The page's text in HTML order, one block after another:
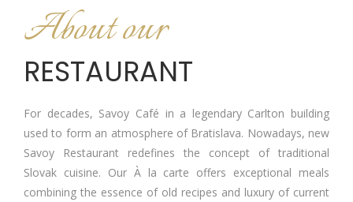
About our
RESTAURANT
For decades, Savoy Café in a legendary Carlton building
used to form an atmosphere of Bratislava. Nowadays, new
Savoy Restaurant redefines the concept of traditional
Slovak cuisine. Our À la carte offers exceptional meals
combining the essence of old recipes and luxury of current